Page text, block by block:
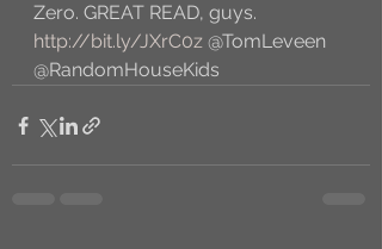
Zero. GREAT READ, guys.
http://bit.ly/JXrC0z @TomLeveen
@RandomHouseKids